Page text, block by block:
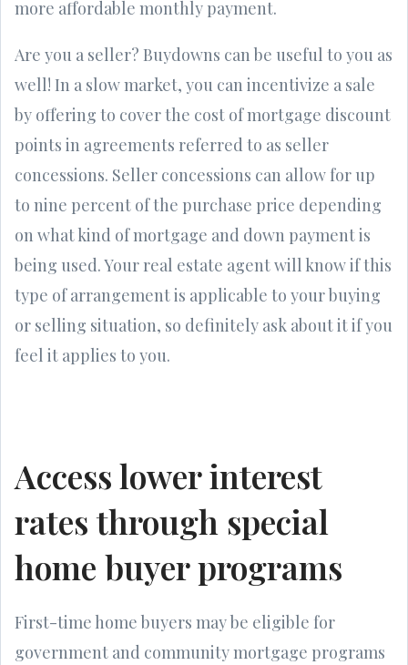
more affordable monthly payment.
Are you a seller? Buydowns can be useful to you as
well! In a slow market, you can incentivize a sale
by offering to cover the cost of mortgage discount
points in agreements referred to as seller
concessions. Seller concessions can allow for up
to nine percent of the purchase price depending
on what kind of mortgage and down payment is
being used. Your real estate agent will know if this
type of arrangement is applicable to your buying
or selling situation, so definitely ask about it if you
feel it applies to you.
Access lower interest
rates through special
home buyer programs
First-time home buyers may be eligible for
government and community mortgage programs